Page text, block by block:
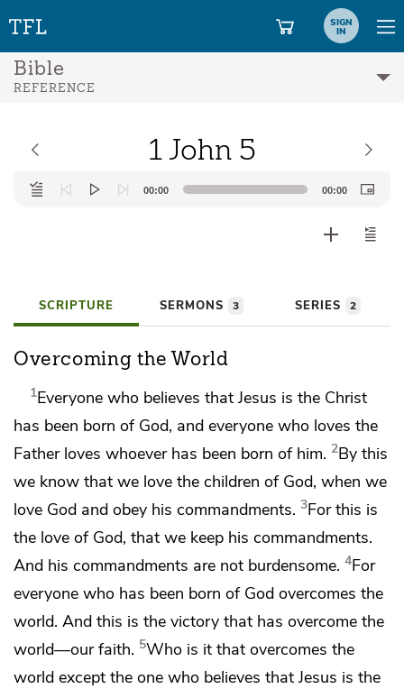
SIGN
IN
Bible
REFERENCE
1 John 5
Audio
Player
00:00 00:00
SCRIPTURE SERMONS 3 SERIES 2
Overcoming the World
1Everyone who believes thatJesus is the Christ
has been born of God, and everyone who loves the
Father loves whoever has been born of him. 2By this
we know that we love the children of God, when we
love God and obey his commandments. 3Forthis is
the love of God, that we keep his commandments.
And his commandments are not burdensome. 4For
everyone who has been born of God overcomes the
world. And this is the victory that has overcome the
world—our faith. 5Who is it that overcomes the
world except the one who believes that Jesus is the